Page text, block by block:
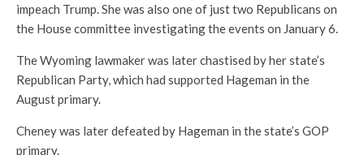
impeach Trump. She was also one of just two Republicans on
the House committee investigating the events on January 6.
The Wyoming lawmaker was later chastised by her state’s
Republican Party, which had supported Hageman in the
August primary.
Cheney was later defeated by Hageman in the state’s GOP
primary.